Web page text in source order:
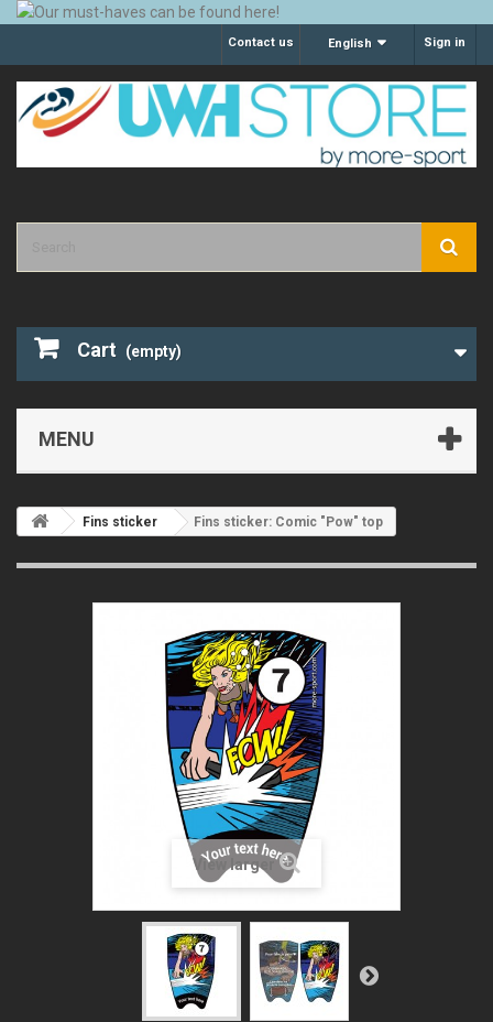
Sign in
English
Contact us
Cart (empty)
MENU
Fins sticker Fins sticker: Comic "Pow" top
View larger